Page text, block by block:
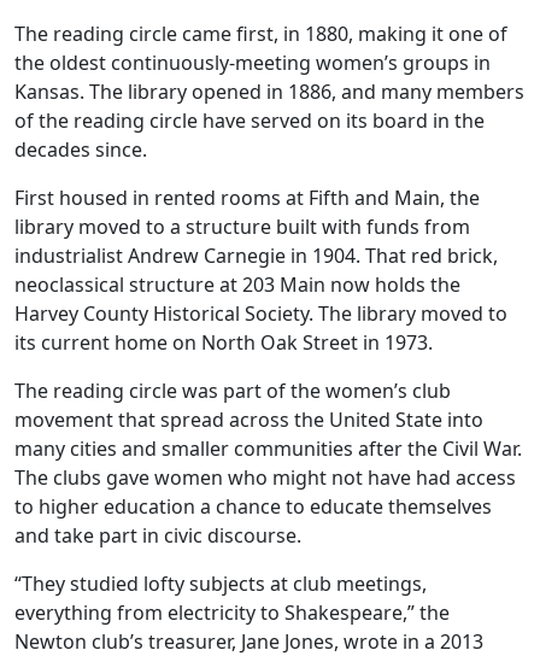
The reading circle came first, in 1880, making it one of
the oldest continuously-meeting women’s groups in
Kansas. The library opened in 1886, and many members
of the reading circle have served on its board in the
decades since.
First housed in rented rooms at Fifth and Main, the
library moved to a structure built with funds from
industrialist Andrew Carnegie in 1904. That red brick,
neoclassical structure at 203 Main now holds the
Harvey County Historical Society. The library moved to
its current home on North Oak Street in 1973.
The reading circle was part of the women’s club
movement that spread across the United State into
many cities and smaller communities after the Civil War.
The clubs gave women who might not have had access
to higher education a chance to educate themselves
and take part in civic discourse.
“They studied lofty subjects at club meetings,
everything from electricity to Shakespeare,” the
Newton club’s treasurer, Jane Jones, wrote in a 2013